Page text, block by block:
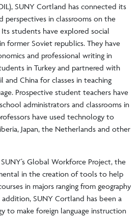
SUNY Cortland has connected its
in classrooms on the
students have explored social
former Soviet republics. They have
and professional writing in
in Turkey and partnered with
and China for classes in teaching
Prospective student teachers have
administrators and classrooms in
have used technology to
Japan, the Netherlands and other
Global Workforce Project, the
in the creation of tools to help
in majors ranging from geography
SUNY Cortland has been a
to make foreign language instruction